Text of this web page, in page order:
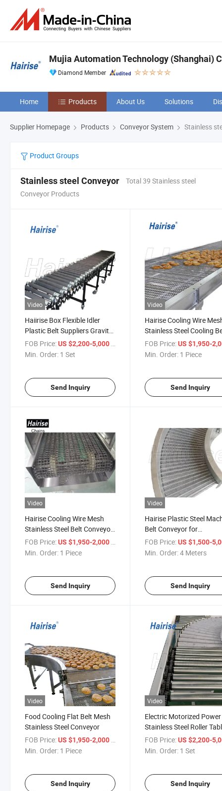
Mujia Automation Technology (Shanghai)
Diamond Member
Home Products About Us Solutions
Supplier Homepage Products Conveyor System Stainless
Product Groups
Stainless steel Conveyor
Total 39 Stainless steel
Conveyor Products
Video
Haiirise Box Flexible Idler
Plastic Belt Suppliers Gravity
Roller Conveyor Wtih ISO
Certificate
FOB Price:US $2,200-5,000 / Set
Min. Order: 1 Set
Send Inquiry
Video
Hairise Cooling Wire
Stainless Steel Cooling
Conveyor
FOB Price: US $1,950-
Min. Order: 1 Piece
Send Inquiry
Video
Hairise Cooling Wire Mesh
Stainless Steel Belt Conveyor
Wtih FDA& Gsg Certificate
FOB Price:US $1,950-2,000
Min. Order: 1 Piece
Send Inquiry
Video
Hairise Plastic Steel
Belt Conveyor for
Pasteurized Tunnel with
FDA& Gsg Certificate
FOB Price: US $1,500-
Min. Order:4 Meters
Send Inquiry
Video
Food Cooling Flat Belt Mesh
Stainless Steel Conveyor
FOB Price:US $1,950-2,000 / Piece
Min. Order: 1 Piece
Send Inquiry
Video
Electric Motorized Power
Stainless Steel Roller
Conveyor
FOB Price: US $2,200-
Min. Order: 1 Set
Send Inquiry